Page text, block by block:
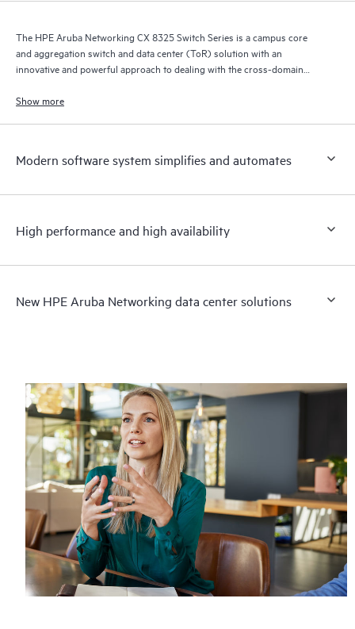
The HPE Aruba Networking CX 8325 Switch Series is a campus core
and aggregation switch and data center (ToR) solution with an
innovative and powerful approach to dealing with the cross-domain
Show more
Modern software system simplifies and automates
High performance and high availability
New HPE Aruba Networking data center solutions